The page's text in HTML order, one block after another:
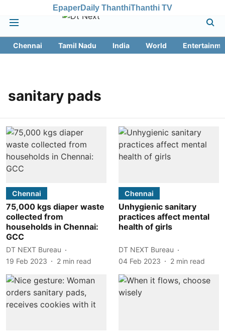
EpaperDaily ThanthiThanthi TV
Chennai Tamil Nadu India World
sanitary pads
Chennai
75,000 kgs diaper waste
collected from
households in Chennai:
GCC
DT NEXT Bureau
19 Feb 2023
2 min read
Chennai
Unhygienic sanitary
practices affect mental
health of girls
DT NEXT Bureau
04 Feb 2023
2 min read